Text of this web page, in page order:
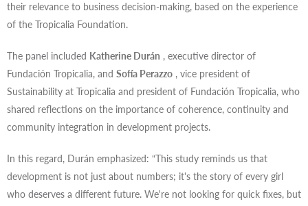
their relevance to business decision-making, based on the experience
of the Tropicalia Foundation.
The panel included Katherine Durán , executive director of
Fundación Tropicalia, and Sofía Perazzo , vice president of
Sustainability at Tropicalia and president of Fundación Tropicalia, who
shared reflections on the importance of coherence, continuity and
community integration in development projects.
In this regard, Durán emphasized: “This study reminds us that
development is not just about numbers; it's the story of every girl
who deserves a different future. We're not looking for quick fixes, but